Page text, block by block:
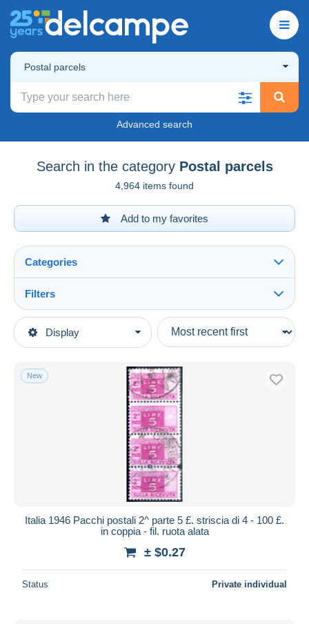
Postal parcels
Advanced search
Search in the category Postal parcels
4,964 items found
Add to my favorites
Display
Categories
Main categories
Europe
Filters
Type of sale
Ongoing
Auction sales with bids
Auctions without bids
Price
New
Italia 1946 Pacchi postali 2^ parte 5 £. striscia di 4 - 100 £.
in coppia - fil. ruota alata
± $0.27
Status Private individual